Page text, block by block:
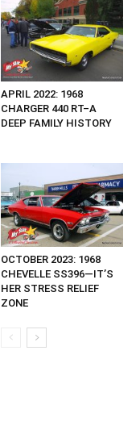
APRIL 2022: 1968
CHARGER 440 RT–A
DEEP FAMILY HISTORY
OCTOBER 2023: 1968
CHEVELLE SS396—IT’S
HER STRESS RELIEF
ZONE